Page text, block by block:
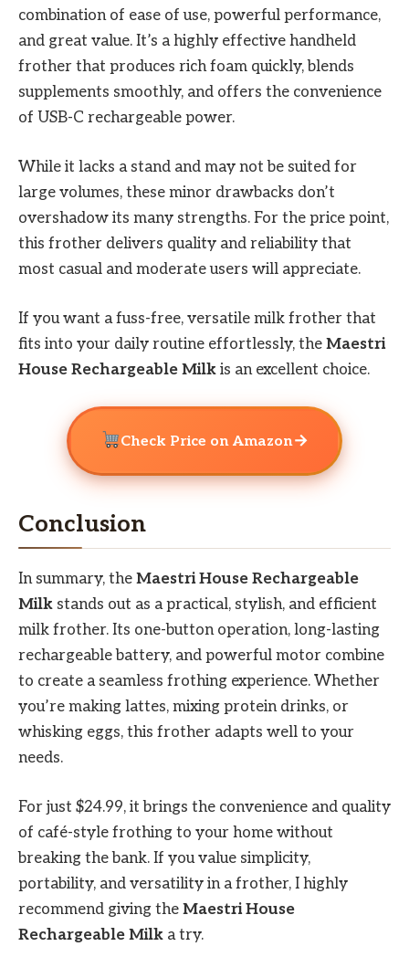
combination of ease of use, powerful performance,
and great value. It’s a highly effective handheld
frother that produces rich foam quickly, blends
supplements smoothly, and offers the convenience
of USB-C rechargeable power.
While it lacks a stand and may not be suited for
large volumes, these minor drawbacks don’t
overshadow its many strengths. For the price point,
this frother delivers quality and reliability that
most casual and moderate users will appreciate.
If you want a fuss-free, versatile milk frother that
fits into your daily routine effortlessly, the Maestri
House Rechargeable Milk is an excellent choice.
Check Price on Amazon→
Conclusion
In summary, the Maestri House Rechargeable
Milk stands out as a practical, stylish, and efficient
milk frother. Its one-button operation, long-lasting
rechargeable battery, and powerful motor combine
to create a seamless frothing experience. Whether
you’re making lattes, mixing protein drinks, or
whisking eggs, this frother adapts well to your
needs.
For just $24.99, it brings the convenience and quality
of café-style frothing to your home without
breaking the bank. If you value simplicity,
portability, and versatility in a frother, I highly
recommend giving the Maestri House
Rechargeable Milk a try.